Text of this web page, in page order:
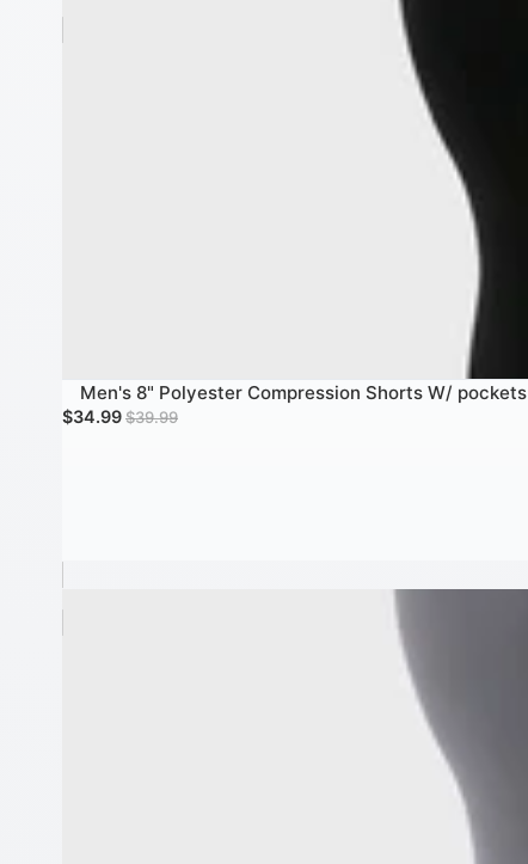
SALE
Men's 8" Polyester Compression Shorts W/ pockets
Sale price
$34.99 Regular price
$39.99